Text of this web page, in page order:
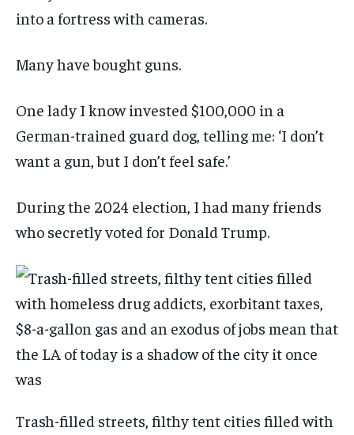
into a fortress with cameras.
Many have bought guns.
One lady I know invested $100,000 in a
German-trained guard dog, telling me: ‘I don’t
want a gun, but I don’t feel safe.’
During the 2024 election, I had many friends
who secretly voted for Donald Trump.
Trash-filled streets, filthy tent cities filled with